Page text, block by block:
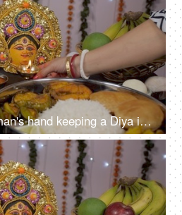
Bengali married woman's hand keeping a Diya in front of Ma Durga during Puja